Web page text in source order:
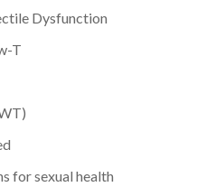
Dysfunction
T
for sexual health